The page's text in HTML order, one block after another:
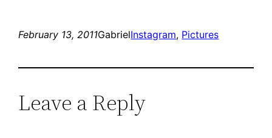
February 13, 2011GabrielInstagram, Pictures
Leave a Reply